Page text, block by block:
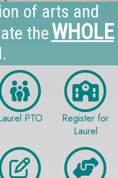
of arts and
theWHOLE
PTO
Register for
Laurel